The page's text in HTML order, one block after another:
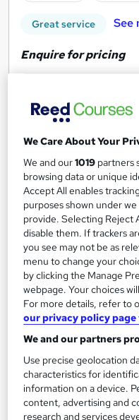
Great service See
Enquire for pricing
Management
Course
Reed Business School
A professional training
delivered in your offices,
Onsite
2
We Care About Your
We and our1019 partners
browsing data or unique
Accept All enables
purposes shown under
provide. Selecting Reject
disable them. If trackers
you see may not be as
menu to change your
by clicking the Manage
webpage. Your choices
For more details, refer to
our privacy policy
We and our partners
Use precise geolocation
characteristics for
information on a device.
content, advertising and
research and services